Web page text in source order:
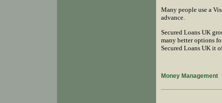
Many people use a
advance.
Secured Loans UK
many better options
Secured Loans UK it
Money Management